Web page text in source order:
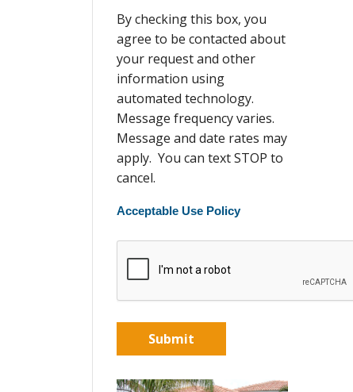
By checking this box, you
agree to be contacted about
your request and other
information using
automated technology.
Message frequency varies.
Message and date rates may
apply. You can text STOP to
cancel.
Acceptable Use Policy